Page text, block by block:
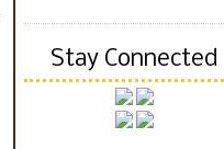
Stay Connected